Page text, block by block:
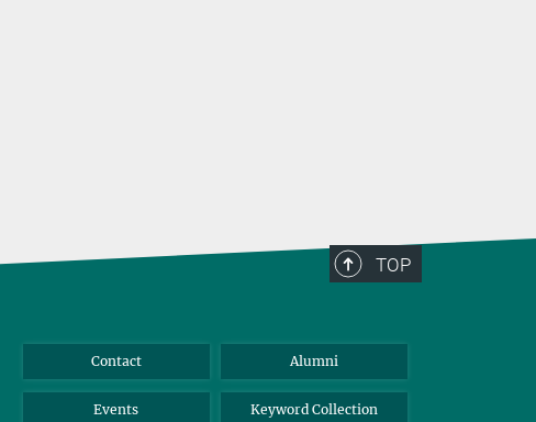
TOP
Contact Alumni
Events Keyword Collection